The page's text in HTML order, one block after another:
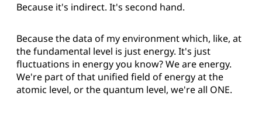
Because it's indirect. It's second hand.
Because the data of my environment which, like, at
the fundamental level is just energy. It's just
fluctuations in energy you know? We are energy.
We're part of that unified field of energy at the
atomic level, or the quantum level, we're all ONE.